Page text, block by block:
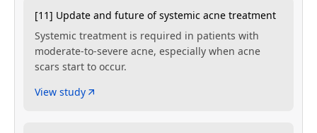
[11] Update and future of systemic acne treatment
Systemic treatment is required in patients with
moderate-to-severe acne, especially when acne
scars start to occur.
View study